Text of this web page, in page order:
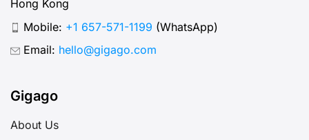
Hong Kong
Mobile: +1 657-571-1199 (WhatsApp)
Email: hello@gigago.com
Gigago
About Us